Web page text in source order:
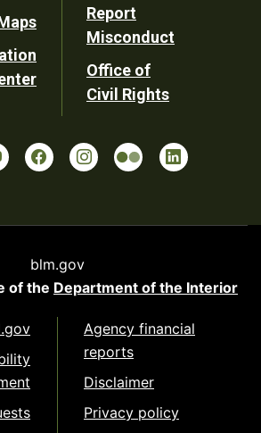
Report
Misconduct
Office of
Civil Rights
blm.gov
of the Department of the Interior
Agency financial
reports
Disclaimer
Privacy policy